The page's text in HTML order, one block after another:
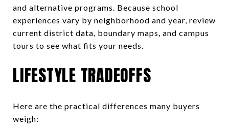
and alternative programs. Because school
experiences vary by neighborhood and year, review
current district data, boundary maps, and campus
tours to see what fits your needs.
LIFESTYLE TRADEOFFS
Here are the practical differences many buyers
weigh: